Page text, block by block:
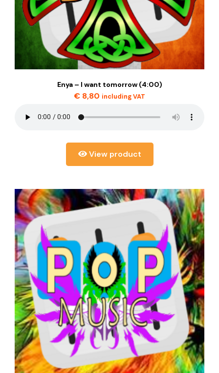
Enya – I want tomorrow (4:00)
€ 8,80 including VAT
View product